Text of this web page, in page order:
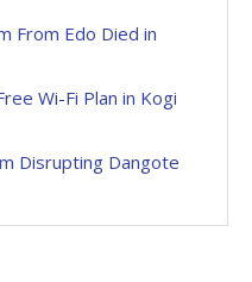
From Edo Died in
Wi-Fi Plan in Kogi
Disrupting Dangote